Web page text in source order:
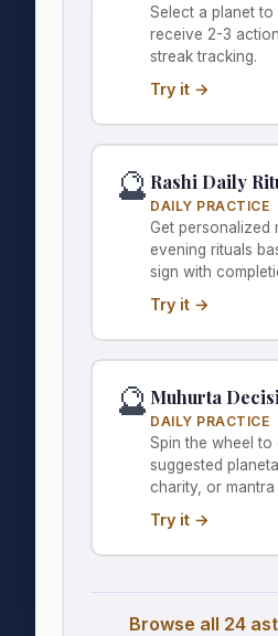
Select a planet
receive 2-3
streak tracking.
Try it →
🔮 Rashi Daily
DAILY PRACTICE
Get personalized
evening rituals
sign with
Try it →
🔮 Muhurta
DAILY PRACTICE
Spin the wheel to
suggested
charity, or
Try it →
Browse all 24